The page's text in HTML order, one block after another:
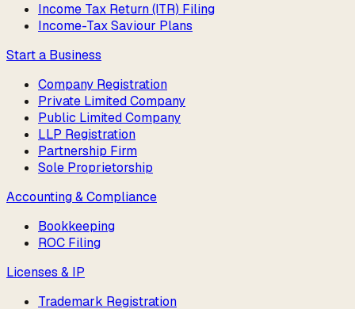
Income Tax Return (ITR) Filing
Income-Tax Saviour Plans
Start a Business
Company Registration
Private Limited Company
Public Limited Company
LLP Registration
Partnership Firm
Sole Proprietorship
Accounting & Compliance
Bookkeeping
ROC Filing
Licenses & IP
Trademark Registration